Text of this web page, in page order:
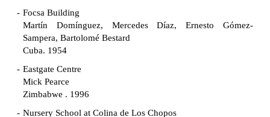
Focsa Building
Martín Domínguez, Mercedes Díaz, Ernesto Gómez-
Sampera, Bartolomé Bestard
Cuba. 1954
Eastgate Centre
Mick Pearce
Zimbabwe . 1996
Nursery School at Colina de Los Chopos